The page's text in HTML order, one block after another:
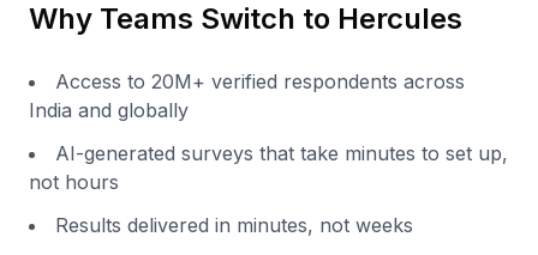
Why Teams Switch to Hercules
Access to 20M+ verified respondents across
India and globally
AI-generated surveys that take minutes to set up,
not hours
Results delivered in minutes, not weeks